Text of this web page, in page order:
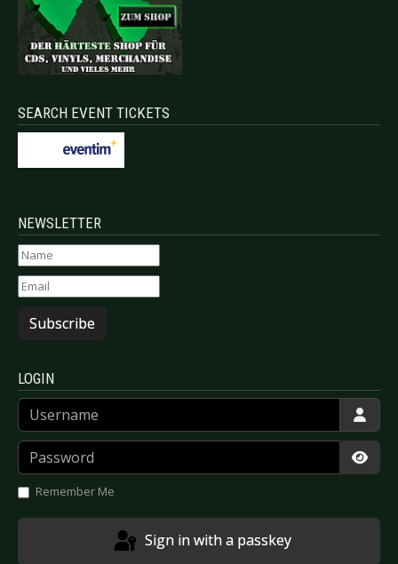
SEARCH EVENT TICKETS
NEWSLETTER
Subscribe
LOGIN
Username
Password
Remember Me
Sign in with a passkey